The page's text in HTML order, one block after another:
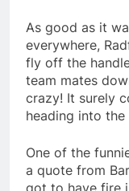
As good as it
everywhere,
fly off the
team mates
crazy! It surely
heading into
One of the
a quote from